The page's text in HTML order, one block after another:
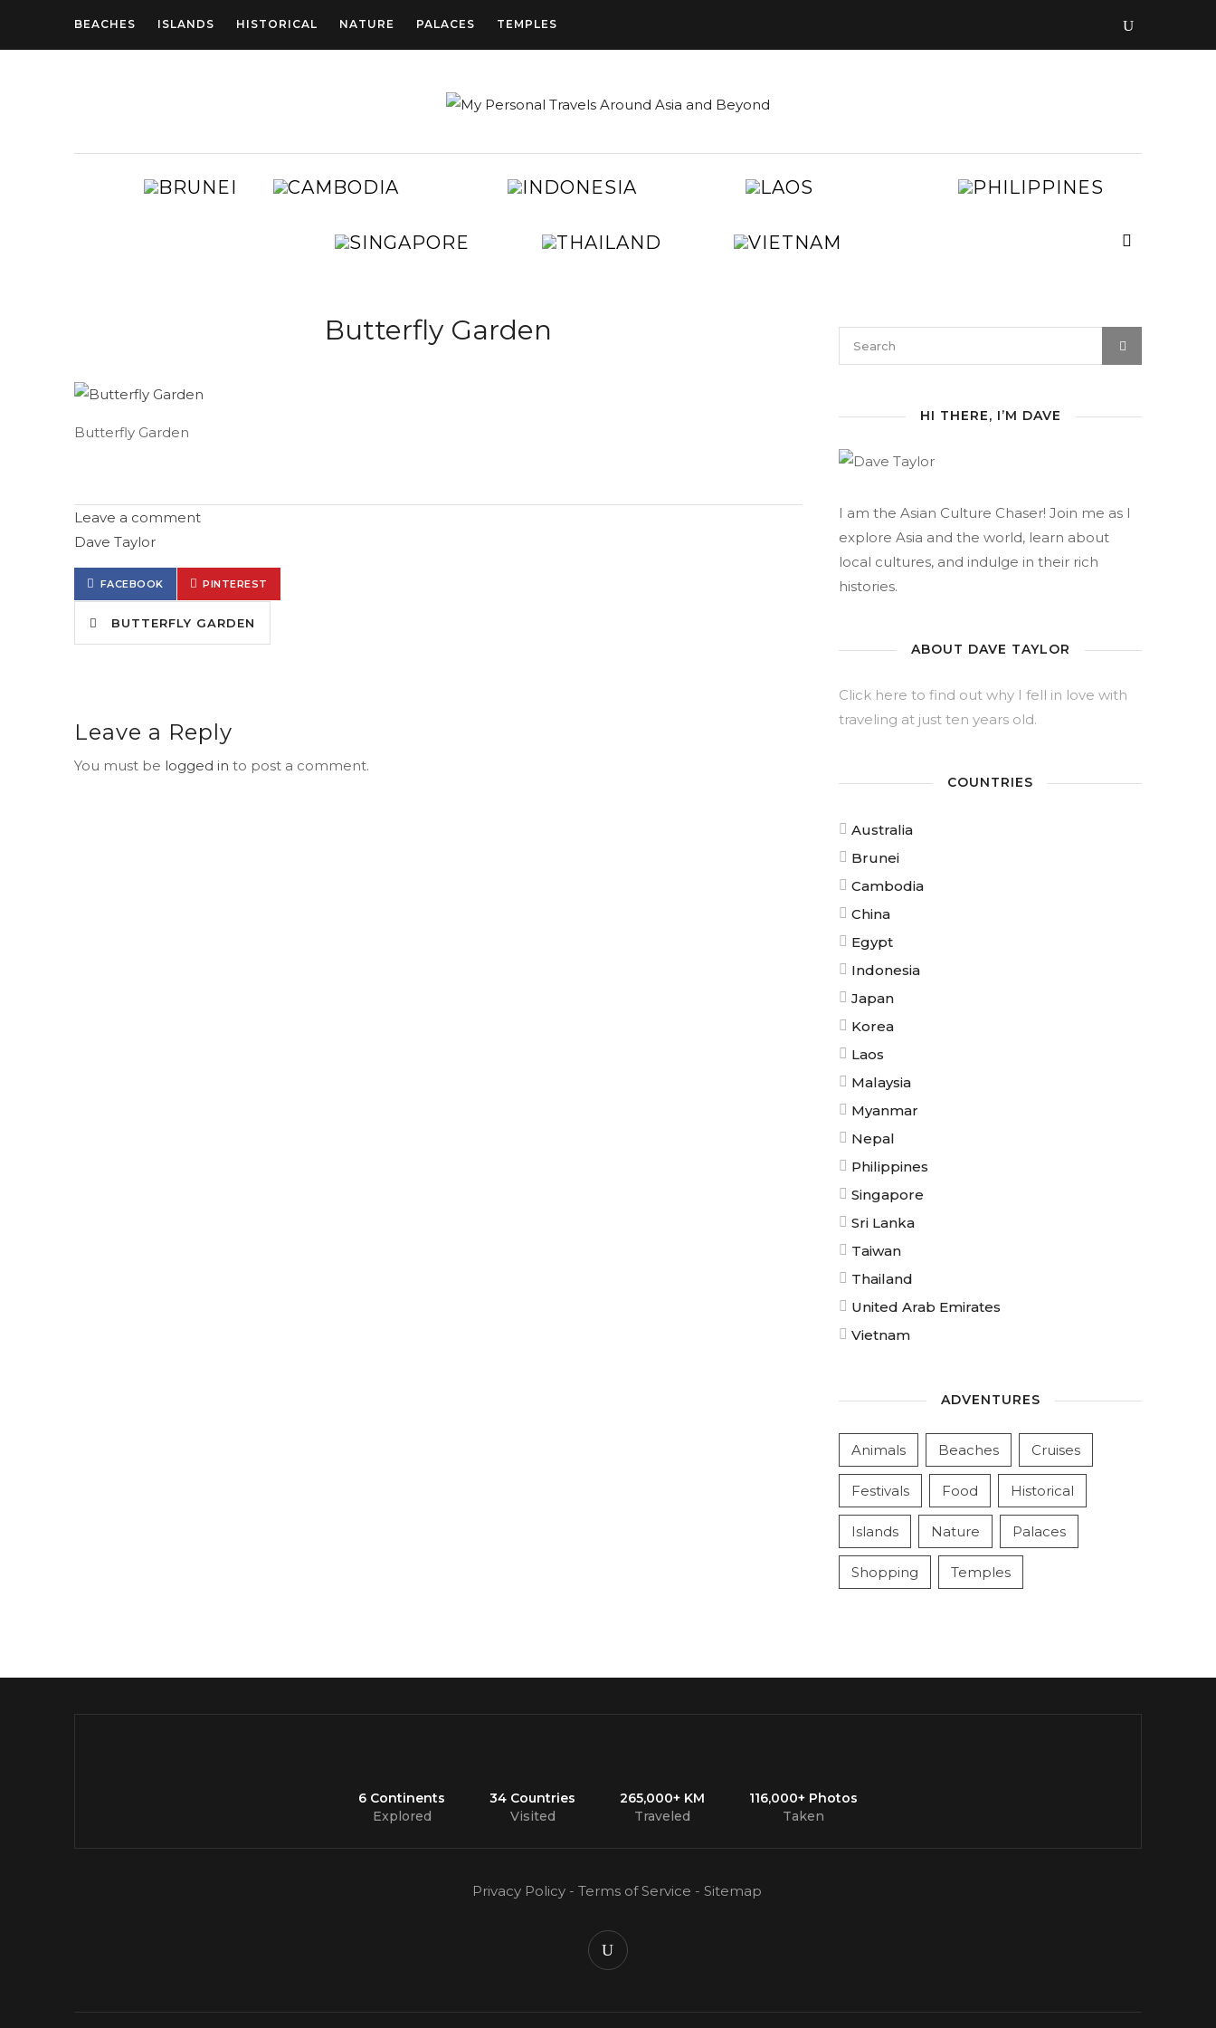
BEACHES ISLANDS HISTORICAL NATURE PALACES TEMPLES
AUSTRALIA BRUNEI CAMBODIAEGYPT INDONESIAKOREA MYANMAR
NEPAL
SINGAPORE
TAIWAN THAILAND
UNITED
Butterfly Garden
Butterfly Garden
Leave a comment
Dave Taylor
FACEBOOK PINTEREST
BUTTERFLY GARDEN
Leave a Reply
You must be logged in to post a comment.
HI THERE, I’M DAVE
I am the Asian Culture Chaser! Join me as I
explore Asia and the world, learn about
local cultures, and indulge in their rich
histories.
ABOUT DAVE TAYLOR
Click here to find out why I fell in love with
traveling at just ten years old.
COUNTRIES
Australia
Brunei
Cambodia
China
Egypt
Indonesia
Japan
Korea
Laos
Malaysia
Myanmar
Nepal
Philippines
Singapore
Sri Lanka
Taiwan
Thailand
United Arab Emirates
Vietnam
ADVENTURES
Animals Beaches Cruises
Festivals Food Historical
Islands Nature Palaces
Shopping Temples
6 Continents
Explored
34 Countries
Visited
265,000+ KM
Traveled
116,000+ Photos
Taken
Privacy Policy - Terms of Service - Sitemap